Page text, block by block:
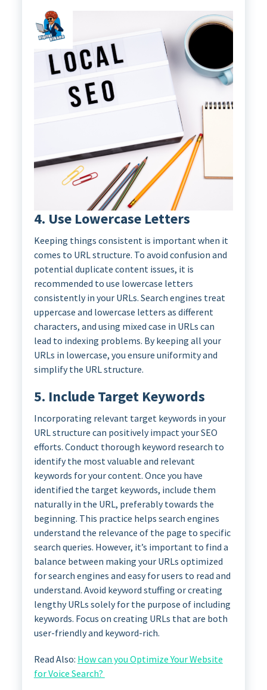
4. Use Lowercase Letters
Keeping things consistent is important when it
comes to URL structure. To avoid confusion and
potential duplicate content issues, it is
recommended to use lowercase letters
consistently in your URLs. Search engines treat
uppercase and lowercase letters as different
characters, and using mixed case in URLs can
lead to indexing problems. By keeping all your
URLs in lowercase, you ensure uniformity and
simplify the URL structure.
5. Include Target Keywords
Incorporating relevant target keywords in your
URL structure can positively impact your SEO
efforts. Conduct thorough keyword research to
identify the most valuable and relevant
keywords for your content. Once you have
identified the target keywords, include them
naturally in the URL, preferably towards the
beginning. This practice helps search engines
understand the relevance of the page to specific
search queries. However, it’s important to find a
balance between making your URLs optimized
for search engines and easy for users to read and
understand. Avoid keyword stuffing or creating
lengthy URLs solely for the purpose of including
keywords. Focus on creating URLs that are both
user-friendly and keyword-rich.
Read Also: How can you Optimize Your Website
for Voice Search?